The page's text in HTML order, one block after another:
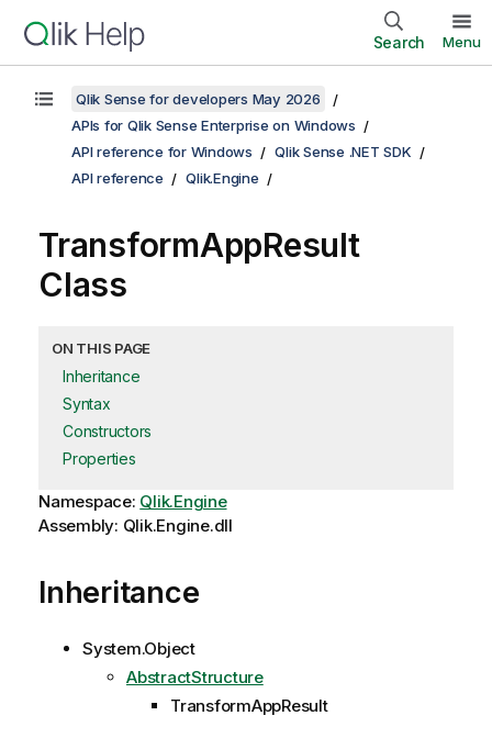
Search Menu
Qlik Sense for developers May 2026
APIs for Qlik Sense Enterprise on Windows
API reference for Windows
Qlik Sense .NET SDK
API reference
Qlik.Engine
TransformAppResult
Class
ON THIS PAGE
Inheritance
Syntax
Constructors
Properties
Namespace: Qlik.Engine
Assembly: Qlik.Engine.dll
Inheritance
System.Object
AbstractStructure
TransformAppResult